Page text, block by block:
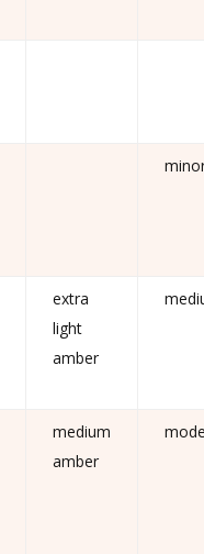
extra
light
amber
medium
amber